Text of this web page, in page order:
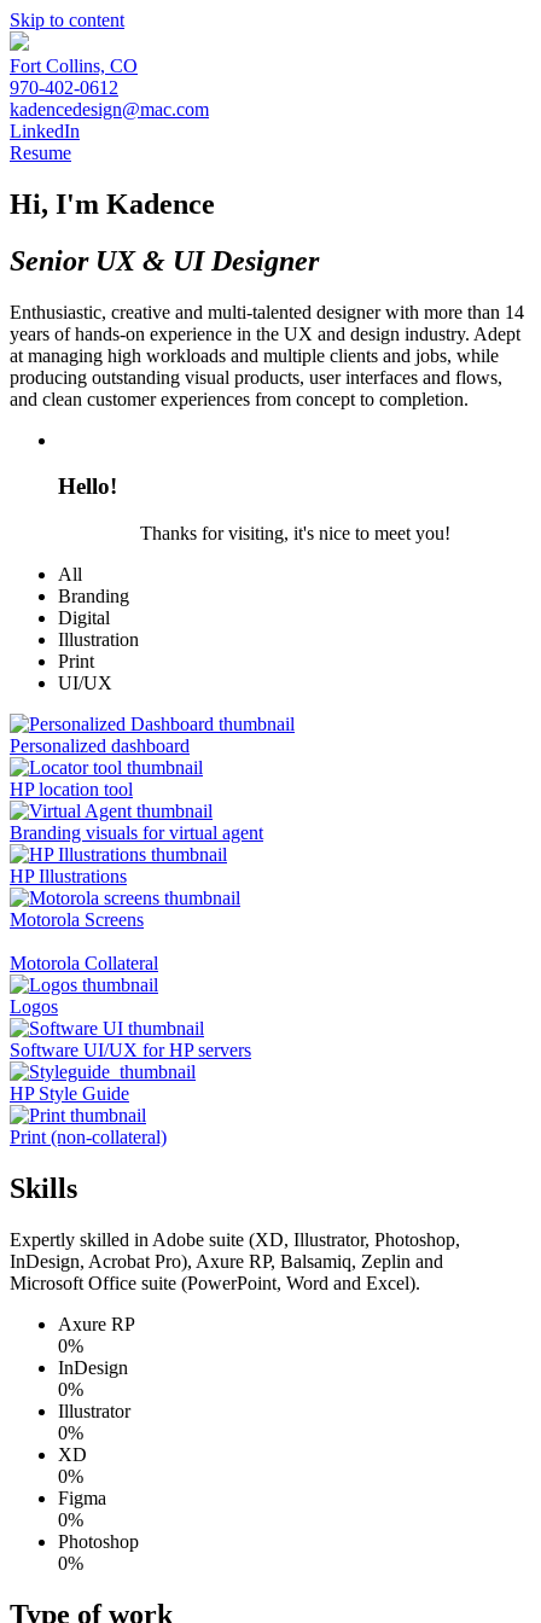
Skip to content
Fort Collins, CO
970-402-0612
kadencedesign@mac.com
LinkedIn
Resume
Hi, I'm Kadence
Senior UX & UI Designer
Enthusiastic, creative and multi-talented designer with more than 14
years of hands-on experience in the UX and design industry. Adept
at managing high workloads and multiple clients and jobs, while
producing outstanding visual products, user interfaces and flows,
and clean customer experiences from concept to completion.
Hello!
Thanks for visiting, it's nice to meet you!
All
Branding
Digital
Illustration
Print
UI/UX
Personalized dashboard
HP location tool
Branding visuals for virtual agent
HP Illustrations
Motorola Screens
Motorola Collateral
Logos
Software UI/UX for HP servers
HP Style Guide
Print (non-collateral)
Skills
Expertly skilled in Adobe suite (XD, Illustrator, Photoshop,
InDesign, Acrobat Pro), Axure RP, Balsamiq, Zeplin and
Microsoft Office suite (PowerPoint, Word and Excel).
Axure RP
0%
InDesign
0%
Illustrator
0%
XD
0%
Figma
0%
Photoshop
0%
Type of work